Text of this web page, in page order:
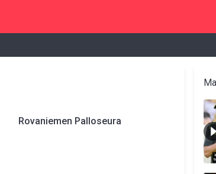
Rovaniemen Palloseura